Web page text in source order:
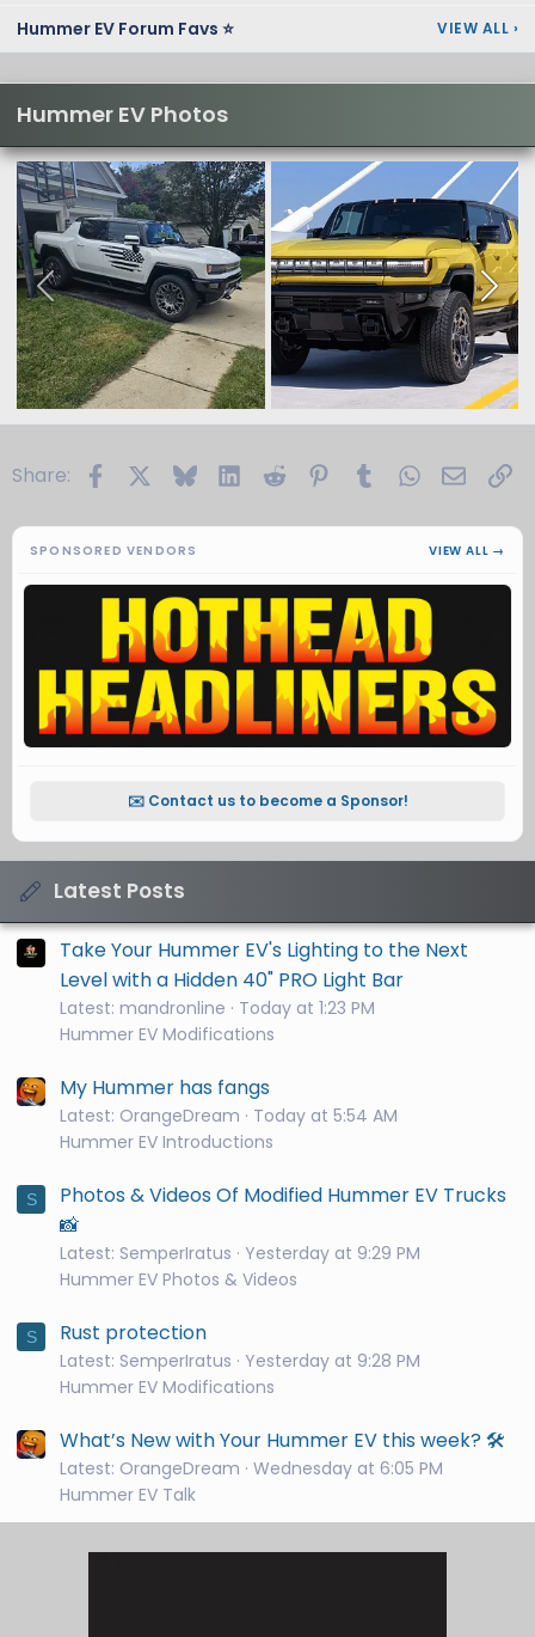
Hummer EV Forum Favs ⭐ VIEW ALL ›
Hummer EV Photos
Share: FacebookBlueskyLinkedIn
Reddit PinterestTumblrWhatsApp
Email
SPONSORED VENDORS VIEW ALL →
✉️ Contact us to become a Sponsor!
Latest Posts
Take Your Hummer EV's Lighting to the Next
Level with a Hidden 40" PRO Light Bar
Latest: mandronline
Today at 1:23 PM
Hummer EV Modifications
My Hummer has fangs
Latest: OrangeDream
Today at 5:54 AM
Hummer EV Introductions
S
Photos & Videos Of Modified Hummer EV Trucks
📸
Latest: SemperIratus
Yesterday at 9:29 PM
Hummer EV Photos & Videos
S Rust protection
Latest: SemperIratus
Yesterday at 9:28 PM
Hummer EV Modifications
What’s New with Your Hummer EV this week? 🛠️
Latest: OrangeDream Wednesday at 6:05 PM
Hummer EV Talk